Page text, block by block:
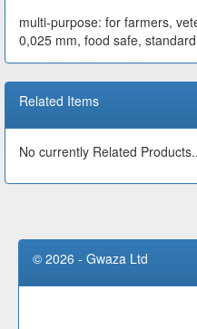
multi-purpose: for farmers,
0,025 mm, food safe,
Related Items
No currently Related
© 2026 - Gwaza Ltd